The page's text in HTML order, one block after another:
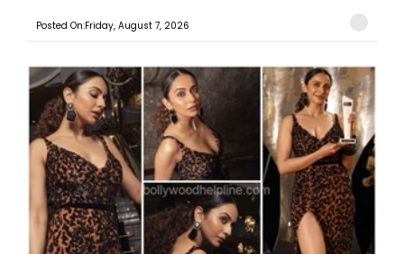
Posted On:Friday, August 7, 2026